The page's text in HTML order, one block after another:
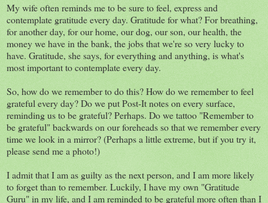
My wife often reminds me to be sure to feel, express and
contemplate gratitude every day. Gratitude for what? For breathing,
for another day, for our home, our dog, our son, our health, the
money we have in the bank, the jobs that we're so very lucky to
have. Gratitude, she says, for everything and anything, is what's
most important to contemplate every day.
So, how do we remember to do this? How do we remember to feel
grateful every day? Do we put Post-It notes on every surface,
reminding us to be grateful? Perhaps. Do we tattoo "Remember to
be grateful" backwards on our foreheads so that we remember every
time we look in a mirror? (Perhaps a little extreme, but if you try it,
please send me a photo!)
I admit that I am as guilty as the next person, and I am more likely
to forget than to remember. Luckily, I have my own "Gratitude
Guru" in my life, and I am reminded to be grateful more often than I